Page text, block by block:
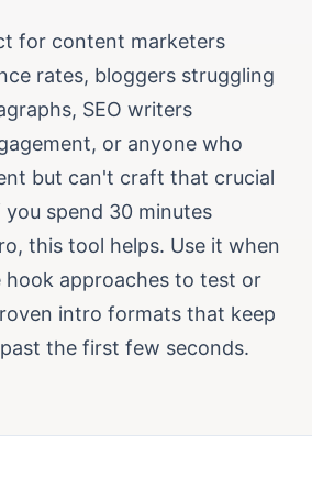
for content marketers
rates, bloggers struggling
SEO writers
or anyone who
but can't craft that crucial
spend 30 minutes
this tool helps. Use it when
hook approaches to test or
intro formats that keep
the first few seconds.